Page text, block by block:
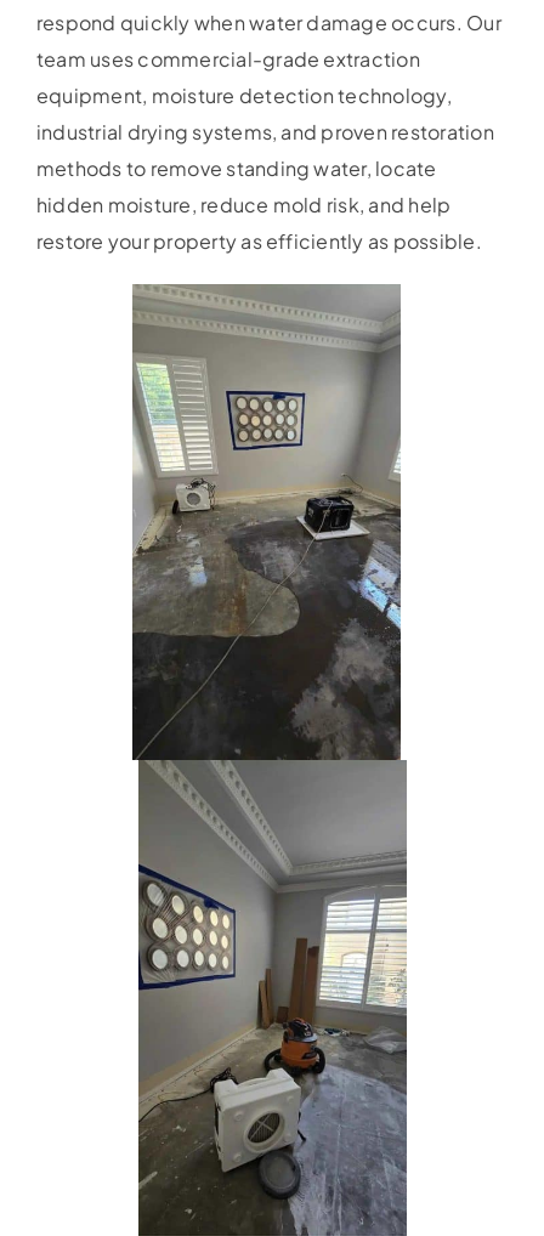
respond quickly when water damage occurs. Our
team uses commercial-grade extraction
equipment, moisture detection technology,
industrial drying systems, and proven restoration
methods to remove standing water, locate
hidden moisture, reduce mold risk, and help
restore your property as efficiently as possible.